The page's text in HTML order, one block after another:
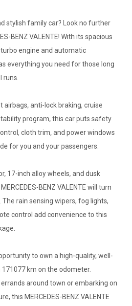
stylish family car? Look no further
BENZ VALENTE! With its spacious
turbo engine and automatic
everything you need for those long
runs.
airbags, anti-lock braking, cruise
program, this car puts safety
cloth trim, and power windows
for you and your passengers.
17-inch alloy wheels, and dusk
BENZ VALENTE will turn
The rain sensing wipers, fog lights,
control add convenience to this
to own a high-quality, well-
km on the odometer.
around town or embarking on
this MERCEDES-BENZ VALENTE